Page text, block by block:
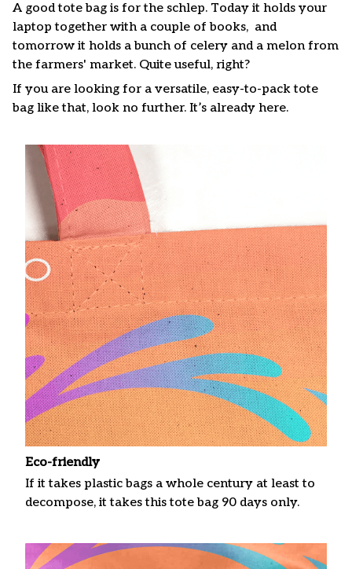
A good tote bag is for the schlep. Today it holds your
laptop together with a couple of books, and
tomorrow it holds a bunch of celery and a melon from
the farmers' market. Quite useful, right?
If you are looking for a versatile, easy-to-pack tote
bag like that, look no further. It’s already here.
Eco-friendly
If it takes plastic bags a whole century at least to
decompose, it takes this tote bag 90 days only.